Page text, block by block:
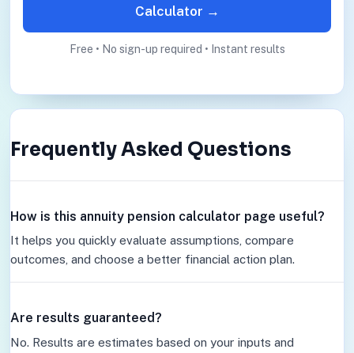
Calculator →
Free • No sign-up required • Instant results
Frequently Asked Questions
How is this annuity pension calculator page useful?
It helps you quickly evaluate assumptions, compare
outcomes, and choose a better financial action plan.
Are results guaranteed?
No. Results are estimates based on your inputs and